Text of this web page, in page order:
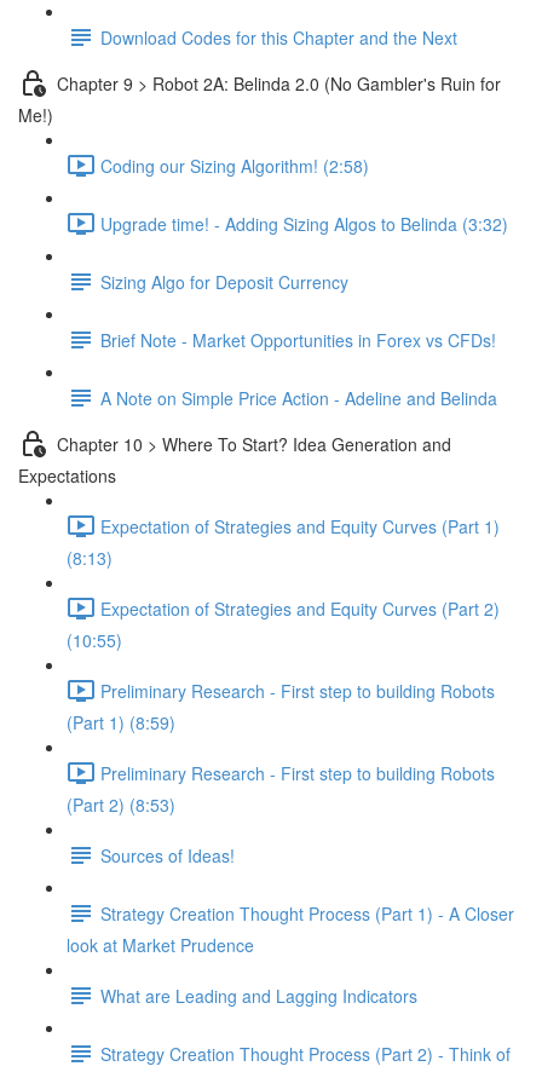
Download Codes for this Chapter and the Next
Chapter 9 > Robot 2A: Belinda 2.0 (No Gambler's Ruin for
Me!)
Coding our Sizing Algorithm! (2:58)
Upgrade time! - Adding Sizing Algos to Belinda (3:32)
Sizing Algo for Deposit Currency
Brief Note - Market Opportunities in Forex vs CFDs!
A Note on Simple Price Action - Adeline and Belinda
Chapter 10 > Where To Start? Idea Generation and
Expectations
Expectation of Strategies and Equity Curves (Part 1)
(8:13)
Expectation of Strategies and Equity Curves (Part 2)
(10:55)
Preliminary Research - First step to building Robots
(Part 1) (8:59)
Preliminary Research - First step to building Robots
(Part 2) (8:53)
Sources of Ideas!
Strategy Creation Thought Process (Part 1) - A Closer
look at Market Prudence
What are Leading and Lagging Indicators
Strategy Creation Thought Process (Part 2) - Think of